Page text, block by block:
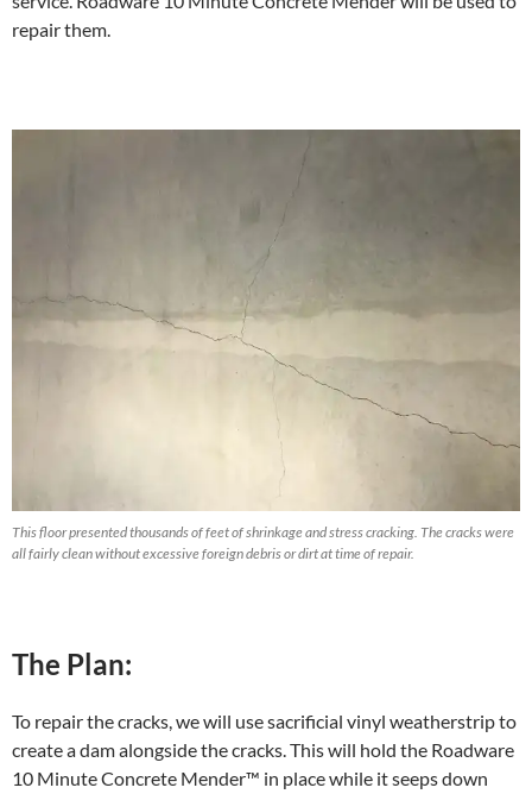
repair them.
This floor presented thousands of feet of shrinkage and stress cracking. The cracks were
all fairly clean without excessive foreign debris or dirt at time of repair.
The Plan:
To repair the cracks, we will use sacrificial vinyl weatherstrip to
create a dam alongside the cracks. This will hold the Roadware
10 Minute Concrete Mender™ in place while it seeps down